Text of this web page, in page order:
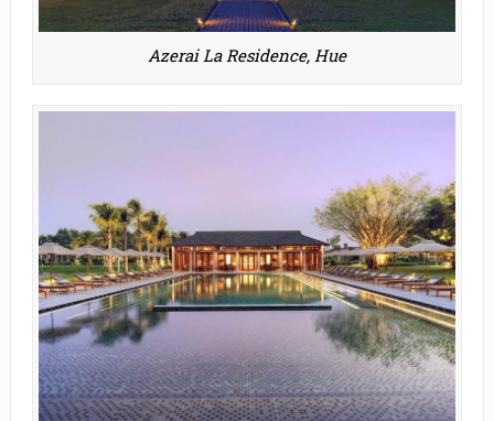
Azerai La Residence, Hue